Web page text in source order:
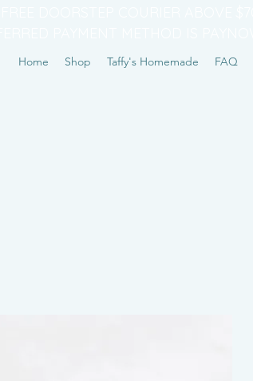
Home Shop Taffy's Homemade FAQ